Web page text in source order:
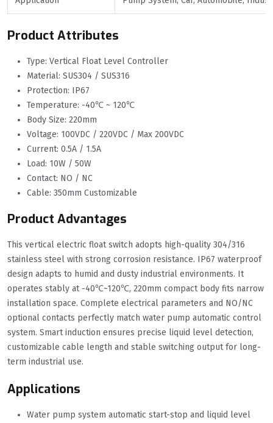
Product Attributes
Type: Vertical Float Level Controller
Material: SUS304 / SUS316
Protection: IP67
Temperature: -40℃ ~ 120℃
Body Size: 220mm
Voltage: 100VDC / 220VDC / Max 200VDC
Current: 0.5A / 1.5A
Load: 10W / 50W
Contact: NO / NC
Cable: 350mm Customizable
Product Advantages
This vertical electric float switch adopts high-quality 304/316
stainless steel with strong corrosion resistance. IP67 waterproof
design adapts to humid and dusty industrial environments. It
operates stably at -40℃~120℃, 220mm compact body fits narrow
installation space. Complete electrical parameters and NO/NC
optional contacts perfectly match water pump automatic control
system. Smart induction ensures precise liquid level detection,
customizable cable length and stable switching output for long-
term industrial use.
Applications
Water pump system automatic start-stop and liquid level